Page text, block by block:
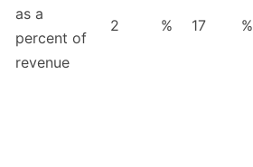
as a
percent of
revenue
2 % 17 %